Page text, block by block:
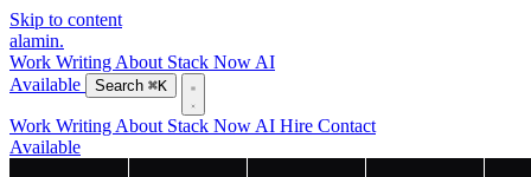
Skip to content
alamin.
Work Writing About Stack Now AI
Available
Search ⌘K
Work Writing About Stack Now AI Hire Contact
Available